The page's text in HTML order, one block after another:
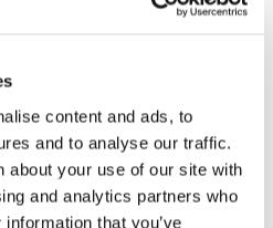
content and ads, to
and to analyse our traffic.
about your use of our site with
and analytics partners who
that you’ve
of early
– researchers do not
with certainty which
an autism diagnosis. The
autism in early life